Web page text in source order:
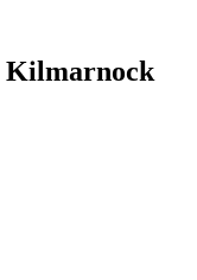
Kilmarnock